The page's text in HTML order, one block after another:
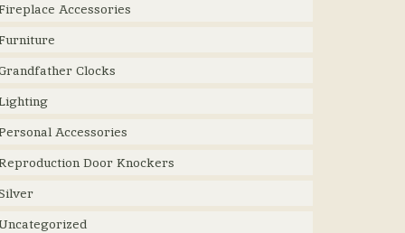
Accessories
Clocks
Accessories
Door Knockers